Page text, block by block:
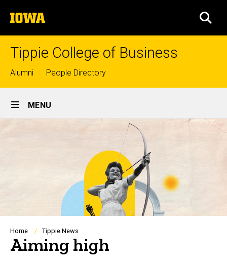
to
content
The
University
of
Tippie College of Business
Top
links
Alumni People Directory
Site
Main
Navigation
MENU
Breadcrumb
Home Tippie News
Aiming high